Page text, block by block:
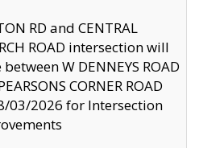
RD and CENTRAL
ROAD intersection will
between W DENNEYS ROAD
CORNER ROAD
03/2026 for Intersection